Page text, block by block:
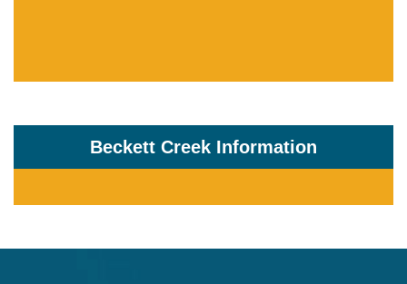
Beckett Creek Information